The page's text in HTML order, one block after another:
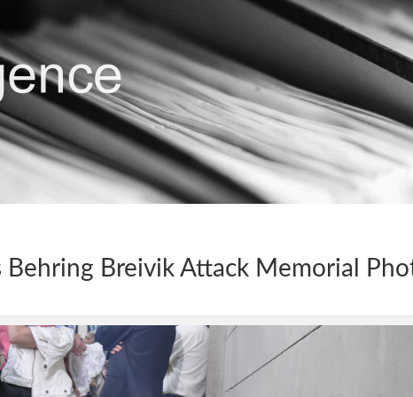
Behring Breivik Attack Memorial